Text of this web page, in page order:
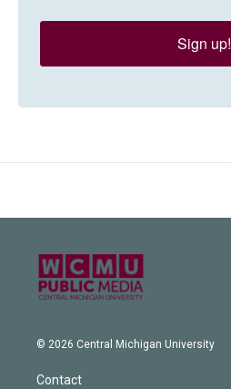
Sign up!
© 2026 Central Michigan University
Contact